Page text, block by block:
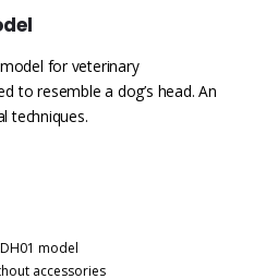
for veterinary
to resemble a dog’s head. An
techniques.
model
accessories